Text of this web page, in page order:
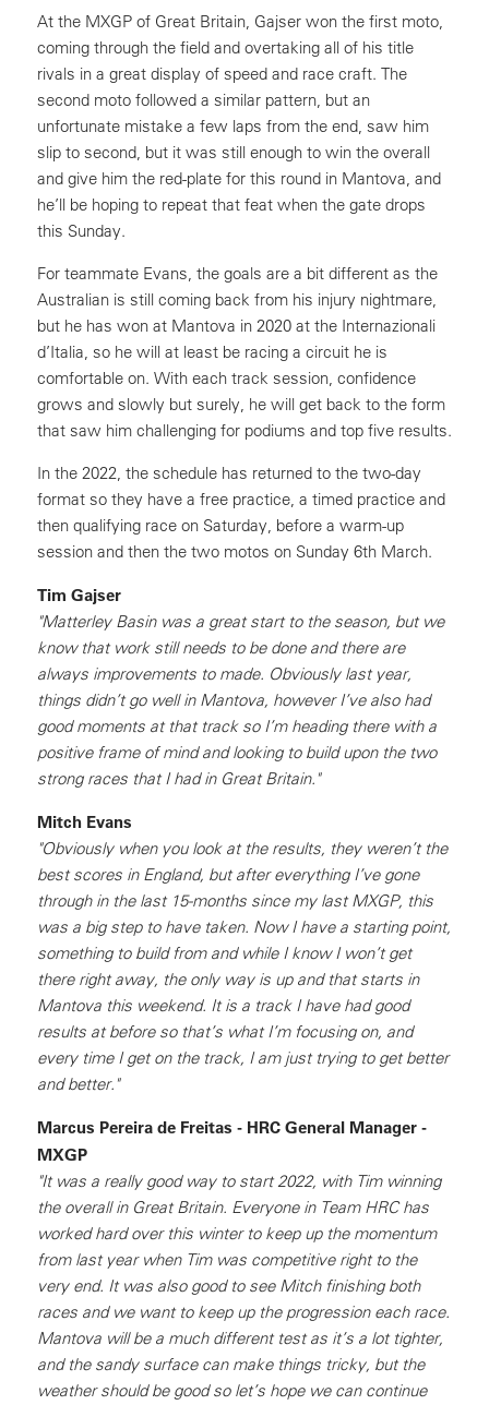
At the MXGP of Great Britain, Gajser won the first moto,
coming through the field and overtaking all of his title
rivals in a great display of speed and race craft. The
second moto followed a similar pattern, but an
unfortunate mistake a few laps from the end, saw him
slip to second, but it was still enough to win the overall
and give him the red-plate for this round in Mantova, and
he’ll be hoping to repeat that feat when the gate drops
this Sunday.
For teammate Evans, the goals are a bit different as the
Australian is still coming back from his injury nightmare,
but he has won at Mantova in 2020 at the Internazionali
d’Italia, so he will at least be racing a circuit he is
comfortable on. With each track session, confidence
grows and slowly but surely, he will get back to the form
that saw him challenging for podiums and top five results.
In the 2022, the schedule has returned to the two-day
format so they have a free practice, a timed practice and
then qualifying race on Saturday, before a warm-up
session and then the two motos on Sunday 6th March.
Tim Gajser
"Matterley Basin was a great start to the season, but we
know that work still needs to be done and there are
always improvements to made. Obviously last year,
things didn’t go well in Mantova, however I’ve also had
good moments at that track so I’m heading there with a
positive frame of mind and looking to build upon the two
strong races that I had in Great Britain."
Mitch Evans
"Obviously when you look at the results, they weren’t the
best scores in England, but after everything I’ve gone
through in the last 15-months since my last MXGP, this
was a big step to have taken. Now I have a starting point,
something to build from and while I know I won’t get
there right away, the only way is up and that starts in
Mantova this weekend. It is a track I have had good
results at before so that’s what I’m focusing on, and
every time I get on the track, I am just trying to get better
and better."
Marcus Pereira de Freitas - HRC General Manager -
MXGP
"It was a really good way to start 2022, with Tim winning
the overall in Great Britain. Everyone in Team HRC has
worked hard over this winter to keep up the momentum
from last year when Tim was competitive right to the
very end. It was also good to see Mitch finishing both
races and we want to keep up the progression each race.
Mantova will be a much different test as it’s a lot tighter,
and the sandy surface can make things tricky, but the
weather should be good so let’s hope we can continue